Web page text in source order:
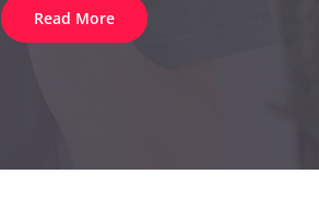
Read More